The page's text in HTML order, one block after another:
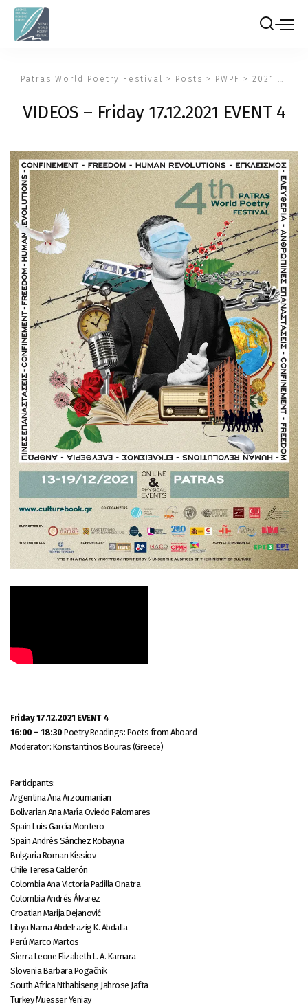
Patras World Poetry Festival > Posts > PWPF > 2021
VIDEOS – Friday 17.12.2021 EVENT 4
Friday 17.12.2021 EVENT 4
16:00 – 18:30 Poetry Readings: Poets from Aboard
Moderator: Konstantinos Bouras (Greece)
Participants:
Argentina Ana Arzoumanian
Bolivarian Ana María Oviedo Palomares
Spain Luis García Montero
Spain Andrés Sánchez Robayna
Bulgaria Roman Kissiov
Chile Teresa Calderón
Colombia Ana Victoria Padilla Onatra
Colombia Andrés Álvarez
Croatian Marija Dejanović
Libya Nama Abdelrazig K. Abdalla
Perú Marco Martos
Sierra Leone Elizabeth L. A. Kamara
Slovenia Barbara Pogačnik
South Africa Nthabiseng Jahrose Jafta
Turkey Müesser Yeniay